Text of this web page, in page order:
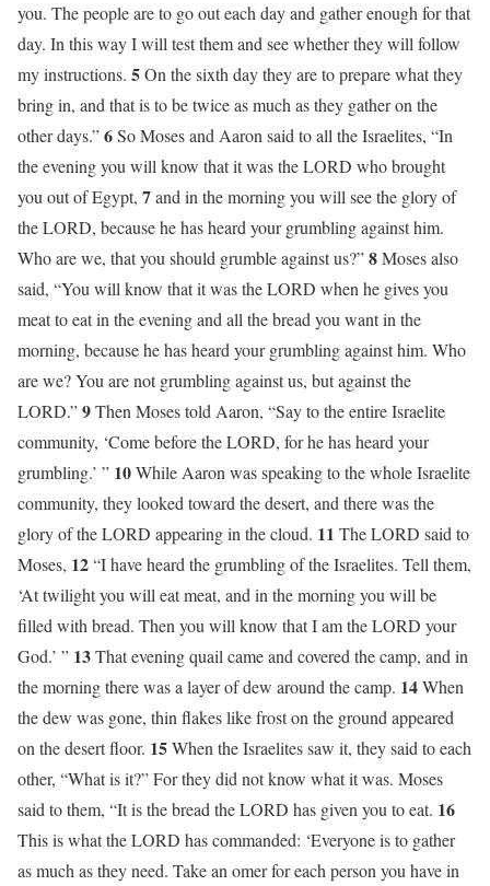
you. The people are to go out each day and gather enough for that
day. In this way I will test them and see whether they will follow
my instructions. 5On the sixth day they are to prepare what they
bring in, and that is to be twice as much as they gather on the
other days.”6So Moses and Aaron said to all the Israelites, “In
the evening you will know that it was the LORD who brought
you out of Egypt, 7and in the morning you will see the glory of
the LORD, because he has heard your grumbling against him.
Who are we, that you should grumble against us?”8Moses also
said, “You will know that it was the LORD when he gives you
meat to eat in the evening and all the bread you want in the
morning, because he has heard your grumbling against him. Who
are we? You are not grumbling against us, but against the
LORD.”9Then Moses told Aaron, “Say to the entire Israelite
community, ‘Come before the LORD, for he has heard your
grumbling.’ ” 10While Aaron was speaking to the whole Israelite
community, they looked toward the desert, and there was the
glory of the LORD appearing in the cloud. 11 The LORD said to
Moses, 12“I have heard the grumbling of the Israelites. Tell them,
‘At twilight you will eat meat, and in the morning you will be
filled with bread. Then you will know that I am the LORD your
God.’ ” 13That evening quail came and covered the camp, and in
the morning there was a layer of dew around the camp. 14When
the dew was gone, thin flakes like frost on the ground appeared
on the desert floor. 15When the Israelites saw it, they said to each
other, “What is it?” For they did not know what it was. Moses
said to them, “It is the bread the LORD has given you to eat. 16
This is what the LORD has commanded: ‘Everyone is to gather
as much as they need. Take an omer for each person you have in